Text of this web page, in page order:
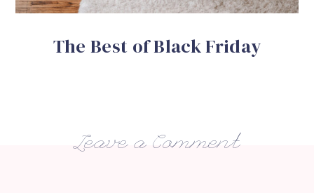
The Best of Black Friday
Leave a Comment